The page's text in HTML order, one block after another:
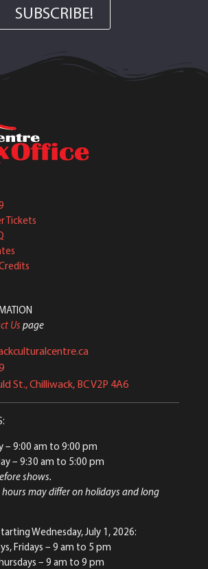
SUBSCRIBE!
Tickets
Us page
St., Chilliwack, BC V2P 4A6
– 9:00 am to 9:00 pm
– 9:30 am to 5:00 pm
shows.
may differ on holidays and long
Wednesday, July 1, 2026:
Fridays – 9 am to 5 pm
– 9 am to 9 pm